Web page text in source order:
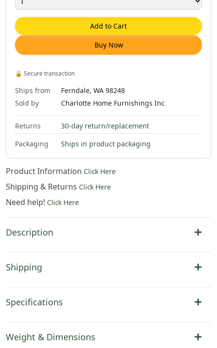
Add to Cart
Buy Now
🔒 Secure transaction
Ships from
Ferndale, WA 98248
Sold by
Charlotte Home Furnishings Inc
Returns
30-day return/replacement
Packaging
Ships in product packaging
Product Information Click Here
Shipping & Returns Click Here
Need help! Click Here
Description
Shipping
Specifications
Weight & Dimensions